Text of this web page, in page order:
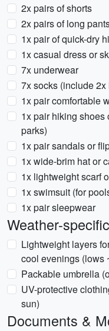
2x pairs of shorts
2x pairs of long
1x pair of quick-dry
1x casual dress or
7x underwear
7x socks (include
1x pair comfortable
1x pair hiking shoes
parks)
1x pair sandals or
1x wide-brim hat or
1x lightweight scarf
1x swimsuit (for
1x pair sleepwear
Weather-
Lightweight layers
cool evenings (lows
Packable umbrella
UV-protective
sun)
Documents &